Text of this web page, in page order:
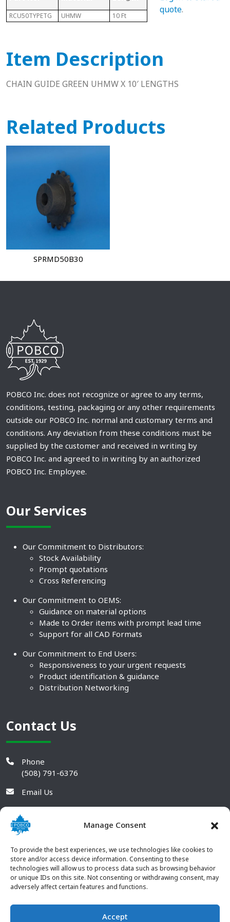
Manage Consent
To provide the best experiences, we use technologies like cookies to
store and/or access device information. Consenting to these
technologies will allow us to process data such as browsing behavior
or unique IDs on this site. Not consenting or withdrawing consent, may
adversely affect certain features and functions.
Accept
RCU50TYPETG UHMW 10 Ft 50
quote.
Item Description
CHAIN GUIDE GREEN UHMW X 10′ LENGTHS
Related Products
SPRMD50B30
POBCO Inc. does not recognize or agree to any terms,
conditions, testing, packaging or any other requirements
outside our POBCO Inc. normal and customary terms and
conditions. Any deviation from these conditions must be
supplied by the customer and received in writing by
POBCO Inc. and agreed to in writing by an authorized
POBCO Inc. Employee.
Our Services
Our Commitment to Distributors:
Stock Availability
Prompt quotations
Cross Referencing
Our Commitment to OEMS:
Guidance on material options
Made to Order items with prompt lead time
Support for all CAD Formats
Our Commitment to End Users:
Responsiveness to your urgent requests
Product identification & guidance
Distribution Networking
Contact Us
Phone
(508) 791-6376
Email Us